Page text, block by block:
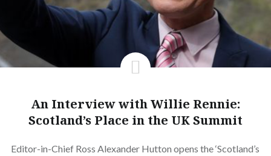
An Interview with Willie Rennie:
Scotland’s Place in the UK Summit
Editor-in-Chief Ross Alexander Hutton opens the ‘Scotland’s